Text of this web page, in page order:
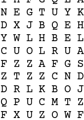
N E G T U Y K
D X J B Q E H
Y W L H B E L
C U O L R U A
F Z Z A F G S
Z T Z Z C N D
D R L K B O J
Q P U C M T Z
F X U Z O W F